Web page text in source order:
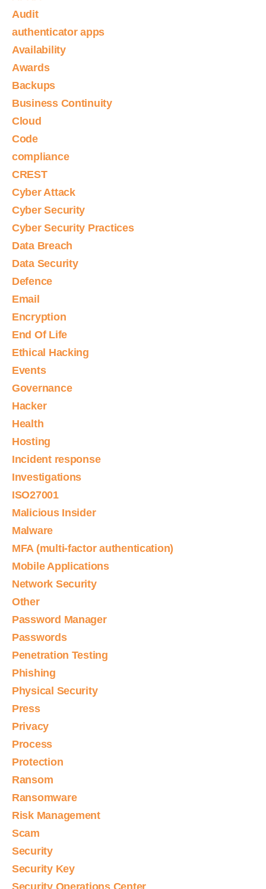
Audit
authenticator apps
Availability
Awards
Backups
Business Continuity
Cloud
Code
compliance
CREST
Cyber Attack
Cyber Security
Cyber Security Practices
Data Breach
Data Security
Defence
Email
Encryption
End Of Life
Ethical Hacking
Events
Governance
Hacker
Health
Hosting
Incident response
Investigations
ISO27001
Malicious Insider
Malware
MFA (multi-factor authentication)
Mobile Applications
Network Security
Other
Password Manager
Passwords
Penetration Testing
Phishing
Physical Security
Press
Privacy
Process
Protection
Ransom
Ransomware
Risk Management
Scam
Security
Security Key